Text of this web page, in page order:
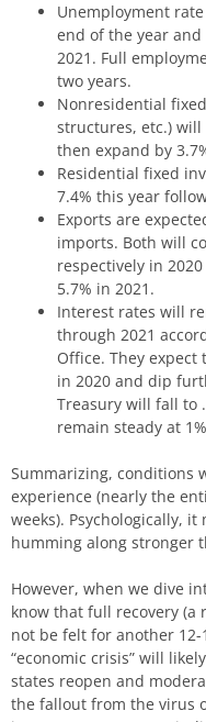
Unemployment
end of the year
2021. Full
two years.
Nonresidential
structures, etc.) will
then expand by
Residential fixed
7.4% this year
Exports are
imports. Both will
respectively in
5.7% in 2021.
Interest rates will
through 2021
Office. They expect
in 2020 and dip
Treasury will fall to
remain steady at
Summarizing, conditions
experience (nearly the
weeks). Psychologically,
humming along stronger
However, when we dive
know that full recovery
not be felt for another
“economic crisis” will
states reopen and
the fallout from the virus